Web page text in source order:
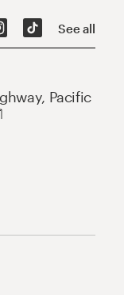
See all
Pacific